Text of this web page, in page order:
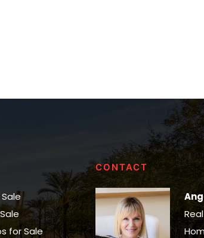
for Sale
CONTACT